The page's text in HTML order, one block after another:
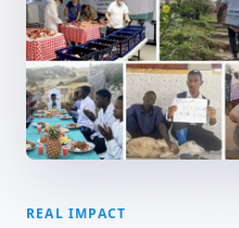
REAL IMPACT